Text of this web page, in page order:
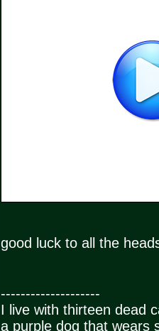
good luck to all the
--------------------
I live with thirteen dead
a purple dog that wears